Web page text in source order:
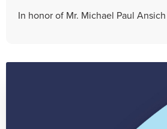
In honor of Mr. Michael Paul